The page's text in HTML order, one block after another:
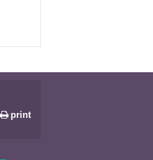
print